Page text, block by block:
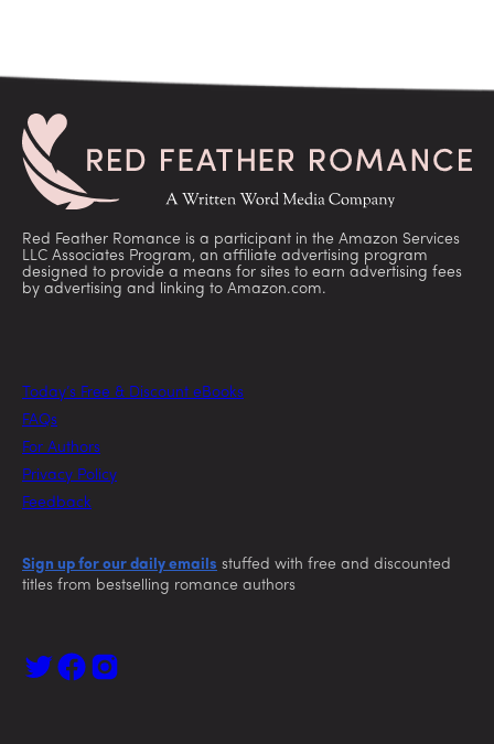
Red Feather Romance is a participant in the Amazon Services
LLC Associates Program, an affiliate advertising program
designed to provide a means for sites to earn advertising fees
by advertising and linking to Amazon.com.
Today’s Free & Discount eBooks
FAQs
For Authors
Privacy Policy
Feedback
Sign up for our daily emails stuffed with free and discounted
titles from bestselling romance authors